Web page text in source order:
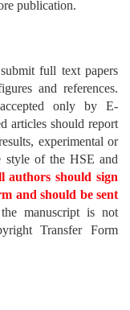
publication.
full text papers
and references.
only by E-
articles should report
experimental or
style of the HSE and
authors should sign
and should be sent
manuscript is not
Transfer Form